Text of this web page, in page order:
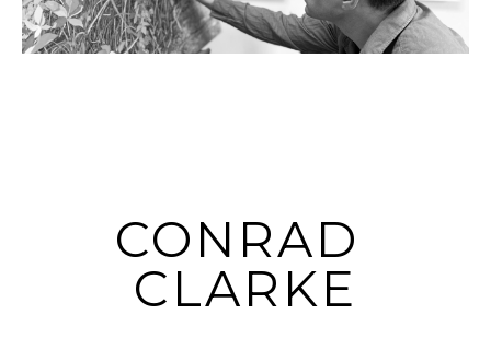
CONRAD
CLARKE